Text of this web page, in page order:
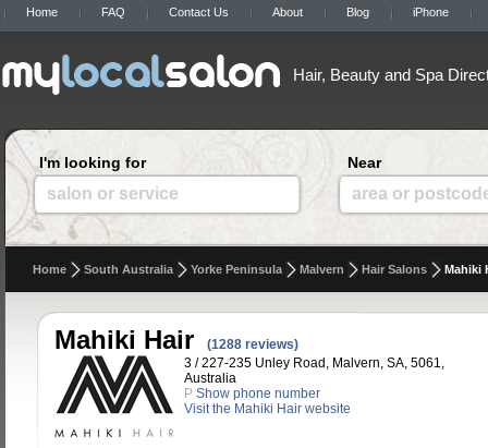
Home FAQ Contact Us About Blog iPhone
Hair, Beauty and Spa
I'm looking for
salon or service
Near
area or
Home South Australia Yorke Peninsula Malvern Hair Salons Mahiki
Mahiki Hair
(1288 reviews)
3 / 227-235 Unley Road, Malvern, SA, 5061,
Australia
P Show phone number
Visit the Mahiki Hair website